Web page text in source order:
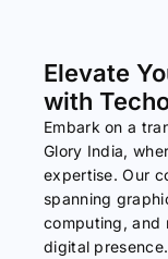
Elevate
with
Embark on a
Glory India,
expertise. Our
spanning
computing, and
digital